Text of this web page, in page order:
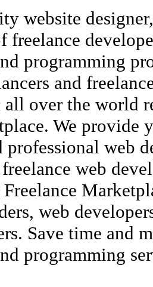
website
freelance
programming
and
all over the world
We provide
professional web
web
web
Save time and
programming